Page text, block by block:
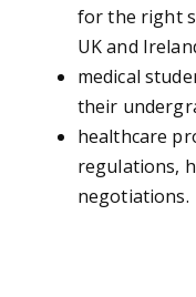
for the right
UK and
medical
their
healthcare
regulations,
negotiations.